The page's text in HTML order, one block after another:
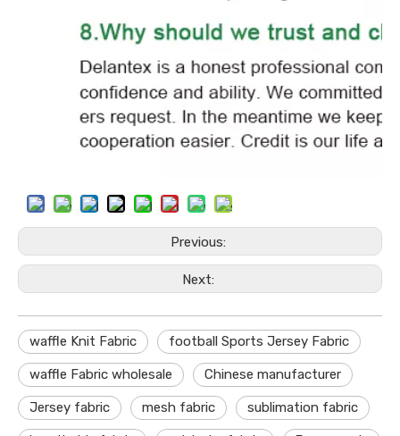
Previous:
Next:
waffle Knit Fabric football Sports Jersey Fabric
waffle Fabric wholesale Chinese manufacturer
Jersey fabric mesh fabric sublimation fabric